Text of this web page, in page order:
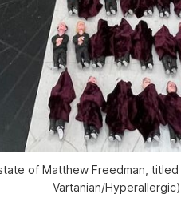
of Matthew Freedman, titled
Vartanian/Hyperallergic)